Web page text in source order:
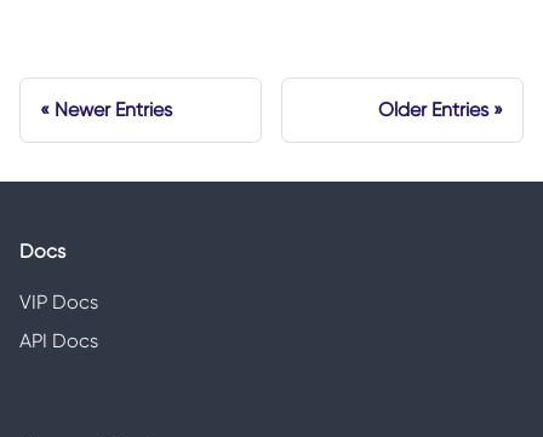
Newer Entries Older Entries
Docs
VIP Docs
API Docs